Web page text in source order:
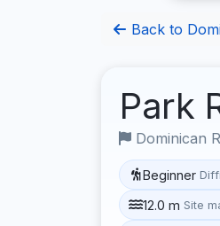
Back to
Park
Dominican
Beginner
12.0 m Site